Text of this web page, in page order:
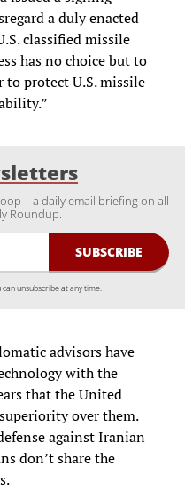
a duly enacted
classified missile
has no choice but to
to protect U.S. missile
daily email briefing on all
Roundup.
can unsubscribe at any time.
advisors have
with the
that the United
over them.
against Iranian
don’t share the